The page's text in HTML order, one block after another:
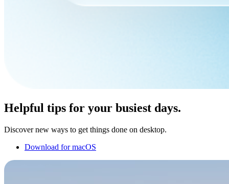
Helpful tips for your busiest days.
Discover new ways to get things done on desktop.
Download for macOS